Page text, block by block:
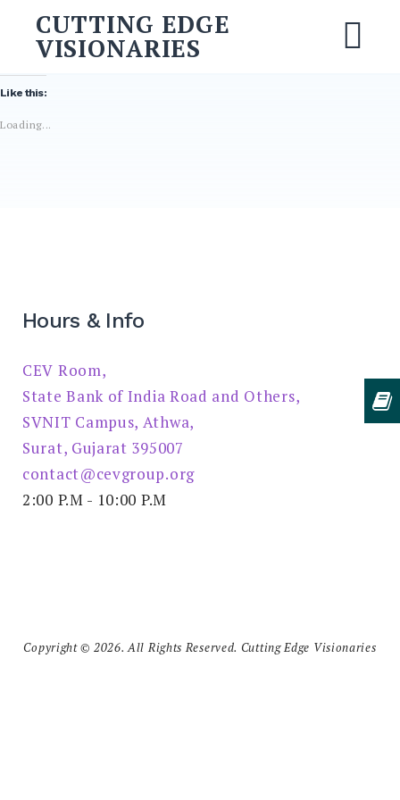
content
CUTTING EDGE
VISIONARIES
for:
Like this:
Loading...
Hours & Info
CEV Room,
State Bank of India Road and Others,
SVNIT Campus, Athwa,
Surat, Gujarat 395007
contact@cevgroup.org
2:00 P.M - 10:00 P.M
Copyright © 2026. All Rights Reserved. Cutting Edge Visionaries